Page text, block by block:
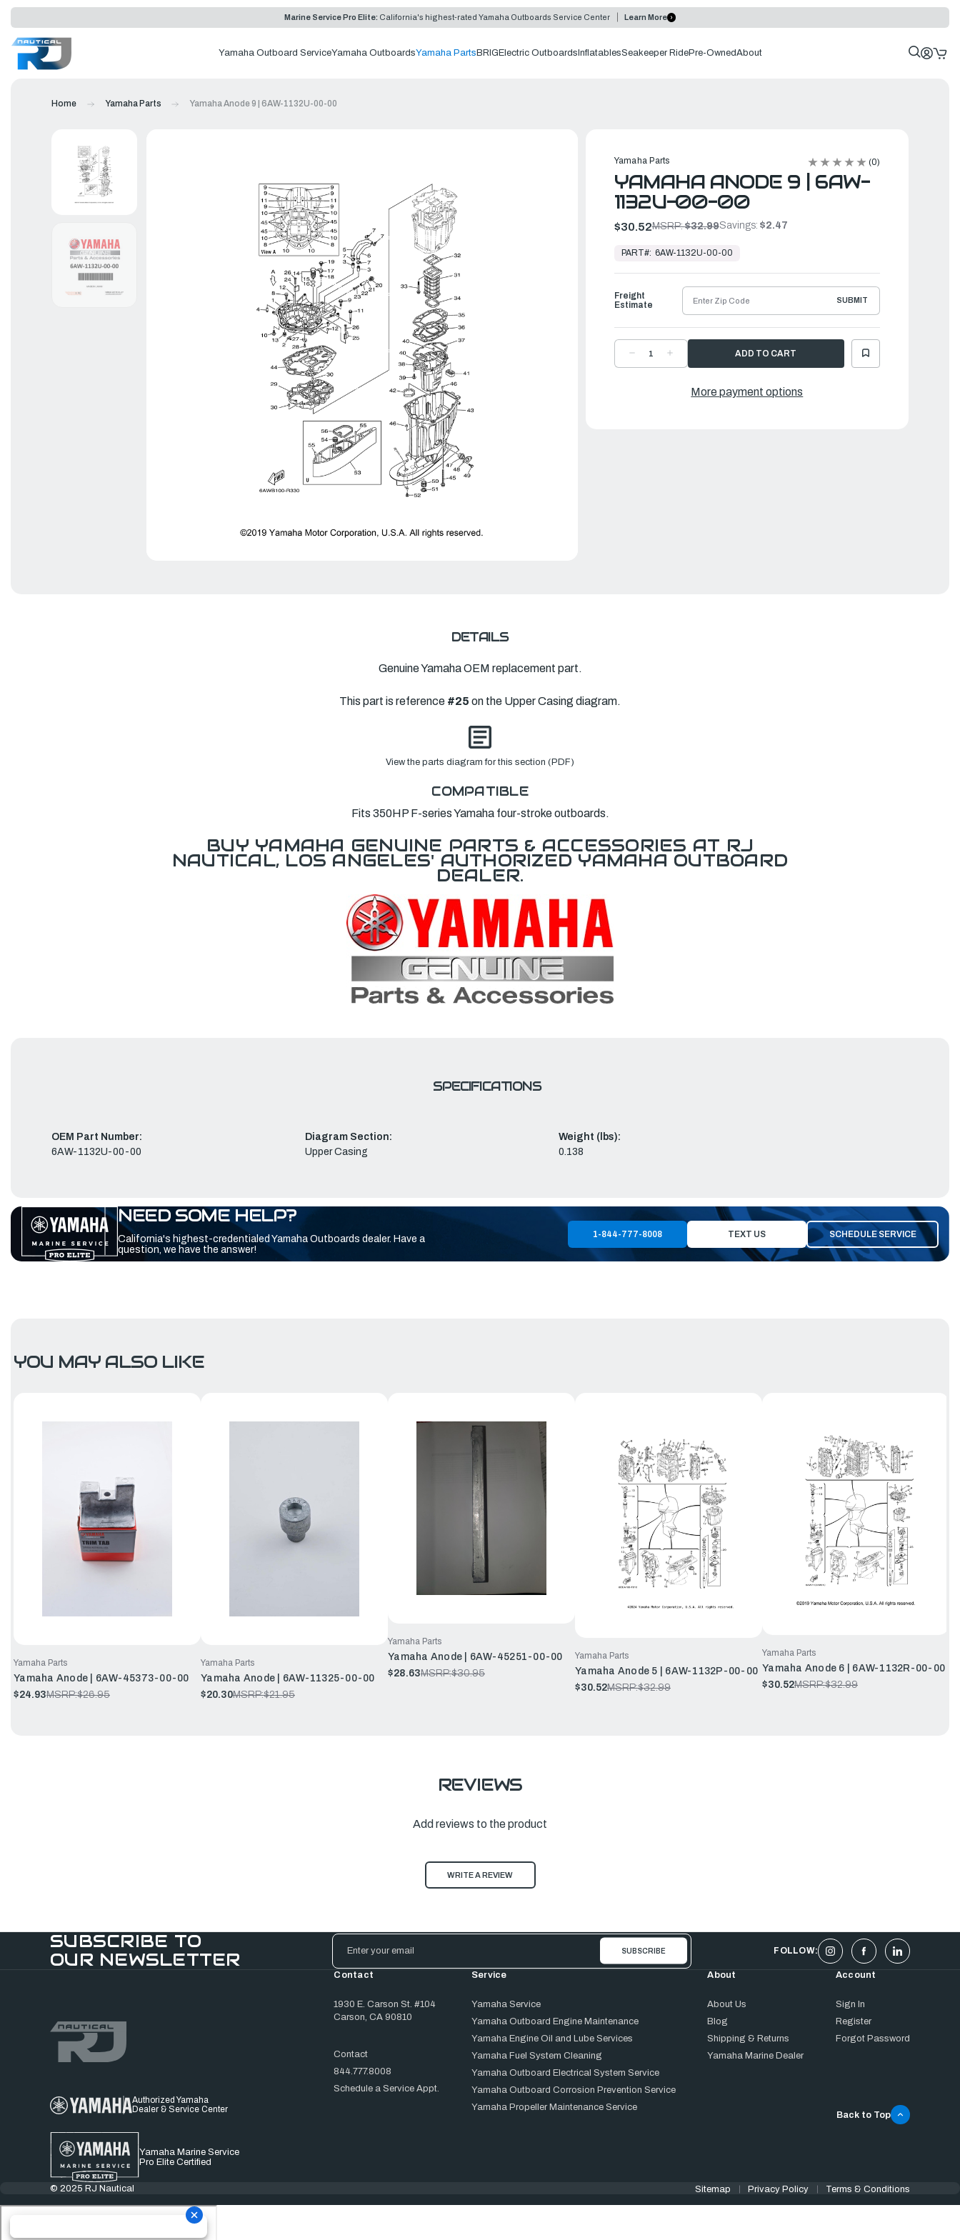
Marine Service Pro Elite: California's highest-rated Yamaha Outboards Service Center Learn More
Yamaha Outboard ServiceYamaha OutboardsYamaha Parts BRIG Electric Outboards InflatablesSeakeeper RidePre-OwnedAbout
Home Yamaha Parts Yamaha Anode 9 | 6AW-1132U-00-00
Yamaha Parts (0)
YAMAHA ANODE 9 | 6AW-
1132U-00-00
$30.52MSRP:$32.99Savings: $2.47
Ready
Ship
PART#: 6AW-1132U-00-00
DECREASE
QUANTITYQUANTITY
ANODE
Freight
Estimate
SUBMIT
More payment options
DETAILS
Genuine Yamaha OEM replacement part.
This part is reference #25 on the Upper Casing diagram.
View the parts diagram for this section (PDF)
COMPATIBLE
Fits 350HP F-series Yamaha four-stroke outboards.
BUY YAMAHA GENUINE PARTS & ACCESSORIES AT RJ
NAUTICAL, LOS ANGELES' AUTHORIZED YAMAHA OUTBOARD
DEALER.
SPECIFICATIONS
OEM Part Number:
6AW-1132U-00-00
Diagram Section:
Upper Casing
Weight (lbs):
0.138
NEED SOME HELP?
California's highest-credentialed Yamaha Outboards dealer. Have a
question, we have the answer!
1-844-777-8008 TEXT US SCHEDULE SERVICE
YOU MAY ALSO LIKE
Yamaha Parts
Yamaha Anode | 6AW-45373-00-00
$24.93MSRP:$26.95
Yamaha Parts
Yamaha Anode | 6AW-11325-00-00
$20.30MSRP:$21.95
Yamaha Parts
Yamaha Anode | 6AW-45251-00-00
$28.63MSRP:$30.95
Yamaha Parts
Yamaha Anode 5 | 6AW-1132P-00-00
$30.52MSRP:$32.99
Yamaha Parts
Yamaha Anode 6 | 6AW-1132R-00-00
$30.52MSRP:$32.99
REVIEWS
Add reviews to the product
WRITE A REVIEW
SUBSCRIBE TO
OUR NEWSLETTER
Email
Address
FOLLOW:
Authorized Yamaha
Dealer & Service Center
Yamaha Marine Service
Pro Elite Certified
Contact
1930 E. Carson St. #104
Carson, CA 90810
Contact
844.777.8008
Schedule a Service Appt.
Service
Yamaha Service
Yamaha Outboard Engine Maintenance
Yamaha Engine Oil and Lube Services
Yamaha Fuel System Cleaning
Yamaha Outboard Electrical System Service
Yamaha Outboard Corrosion Prevention Service
Yamaha Propeller Maintenance Service
About
About Us
Blog
Shipping & Returns
Yamaha Marine Dealer
Account
Sign In
Register
Forgot Password
Back to Top
© 2025 RJ Nautical Sitemap Privacy Policy Terms & Conditions